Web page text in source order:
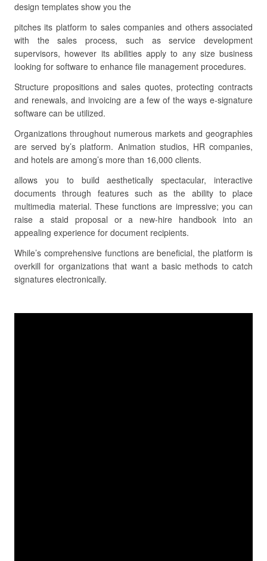
design templates show you the
pitches its platform to sales companies and others associated
with the sales process, such as service development
supervisors, however its abilities apply to any size business
looking for software to enhance file management procedures.
Structure propositions and sales quotes, protecting contracts
and renewals, and invoicing are a few of the ways e-signature
software can be utilized.
Organizations throughout numerous markets and geographies
are served by’s platform. Animation studios, HR companies,
and hotels are among’s more than 16,000 clients.
allows you to build aesthetically spectacular, interactive
documents through features such as the ability to place
multimedia material. These functions are impressive; you can
raise a staid proposal or a new-hire handbook into an
appealing experience for document recipients.
While’s comprehensive functions are beneficial, the platform is
overkill for organizations that want a basic methods to catch
signatures electronically.